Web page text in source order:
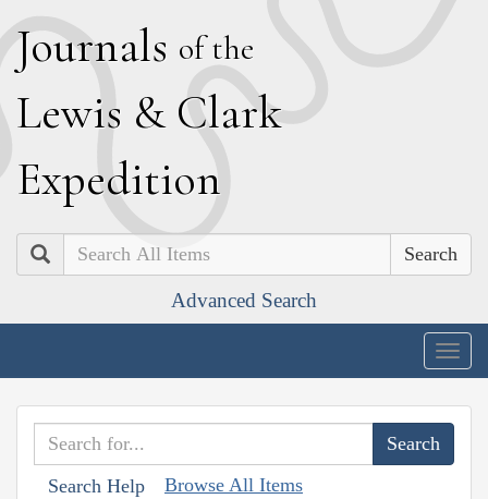
Journals of the
Lewis & Clark
Expedition
Search
Advanced Search
Search Help Browse All Items